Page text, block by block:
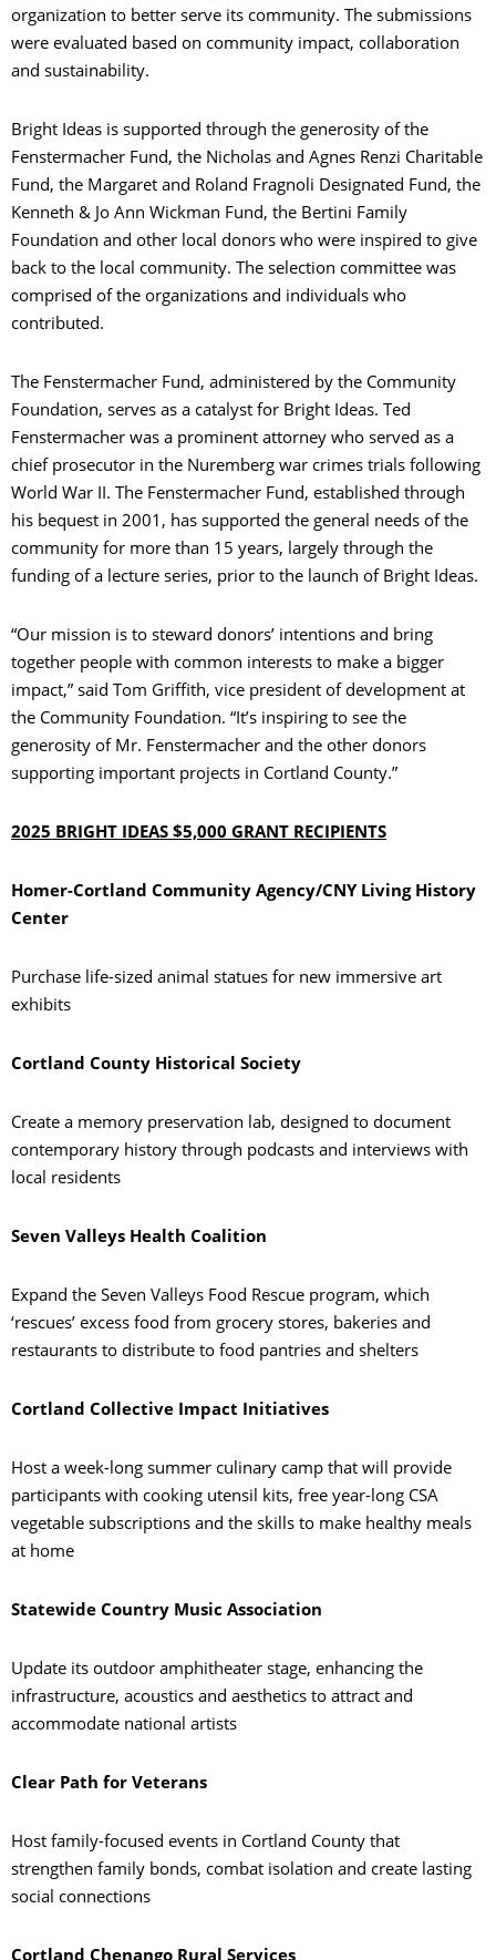
organization to better serve its community. The submissions
were evaluated based on community impact, collaboration
and sustainability.
Bright Ideas is supported through the generosity of the
Fenstermacher Fund, the Nicholas and Agnes Renzi Charitable
Fund, the Margaret and Roland Fragnoli Designated Fund, the
Kenneth & Jo Ann Wickman Fund, the Bertini Family
Foundation and other local donors who were inspired to give
back to the local community. The selection committee was
comprised of the organizations and individuals who
contributed.
The Fenstermacher Fund, administered by the Community
Foundation, serves as a catalyst for Bright Ideas. Ted
Fenstermacher was a prominent attorney who served as a
chief prosecutor in the Nuremberg war crimes trials following
World War II. The Fenstermacher Fund, established through
his bequest in 2001, has supported the general needs of the
community for more than 15 years, largely through the
funding of a lecture series, prior to the launch of Bright Ideas.
“Our mission is to steward donors’ intentions and bring
together people with common interests to make a bigger
impact,” said Tom Griffith, vice president of development at
the Community Foundation. “It’s inspiring to see the
generosity of Mr. Fenstermacher and the other donors
supporting important projects in Cortland County.”
2025 BRIGHT IDEAS $5,000 GRANT RECIPIENTS
Homer-Cortland Community Agency/CNY Living History
Center
Purchase life-sized animal statues for new immersive art
exhibits
Cortland County Historical Society
Create a memory preservation lab, designed to document
contemporary history through podcasts and interviews with
local residents
Seven Valleys Health Coalition
Expand the Seven Valleys Food Rescue program, which
‘rescues’ excess food from grocery stores, bakeries and
restaurants to distribute to food pantries and shelters
Cortland Collective Impact Initiatives
Host a week-long summer culinary camp that will provide
participants with cooking utensil kits, free year-long CSA
vegetable subscriptions and the skills to make healthy meals
at home
Statewide Country Music Association
Update its outdoor amphitheater stage, enhancing the
infrastructure, acoustics and aesthetics to attract and
accommodate national artists
Clear Path for Veterans
Host family-focused events in Cortland County that
strengthen family bonds, combat isolation and create lasting
social connections
Cortland Chenango Rural Services